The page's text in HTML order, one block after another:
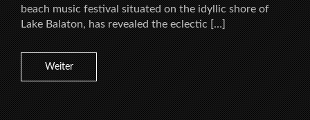
beach music festival situated on the idyllic shore of
Lake Balaton, has revealed the eclectic […]
Weiter